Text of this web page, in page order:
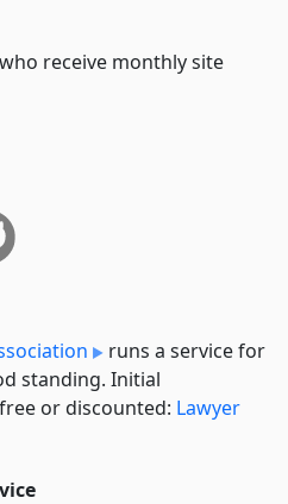
receive monthly site
runs a service for
standing. Initial
or discounted: Lawyer